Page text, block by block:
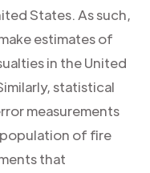
States. As such,
estimates of
in the United
statistical
measurements
of fire
that